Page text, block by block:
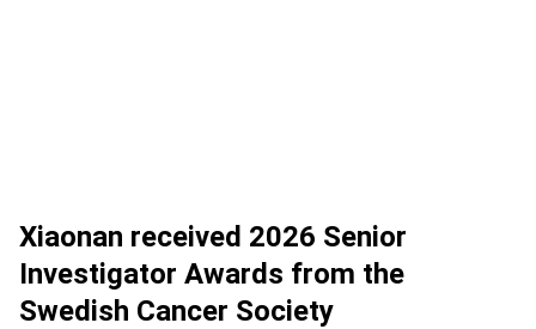
Xiaonan received 2026 Senior
Investigator Awards from the
Swedish Cancer Society